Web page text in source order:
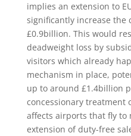
implies an extension to
significantly increase the
£0.9billion. This would
deadweight loss by
visitors which already
mechanism in place,
up to around £1.4billion
concessionary treatment
affects airports that fly to
extension of duty-free